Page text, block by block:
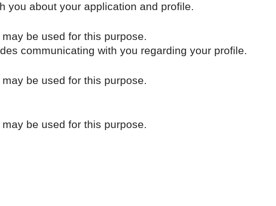
you about your application and profile.
be used for this purpose.
communicating with you regarding your profile.
be used for this purpose.
be used for this purpose.